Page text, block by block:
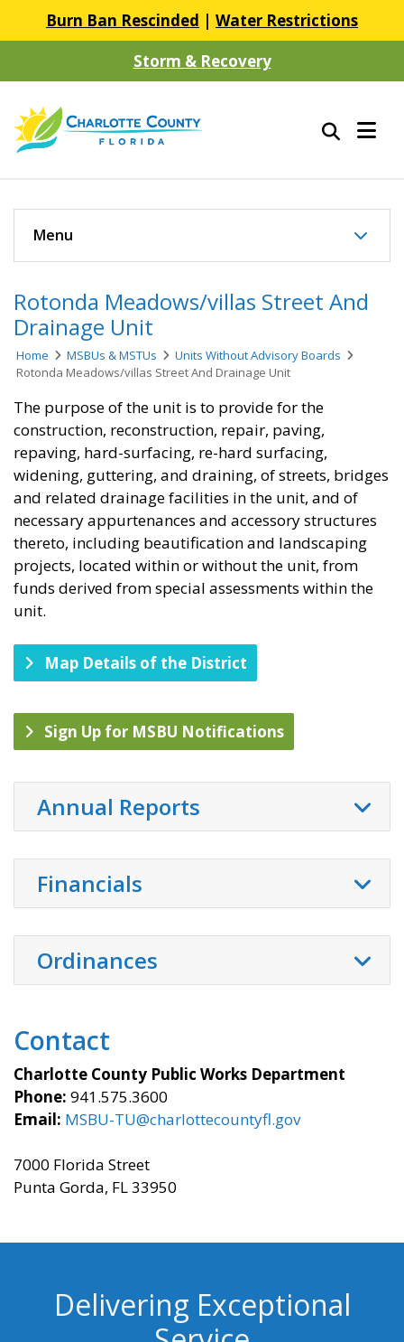
Burn Ban Rescinded | Water Restrictions
Storm & Recovery
Rotonda Meadows/villas Street And
Drainage Unit
Home MSBUs & MSTUs
Units Without Advisory Boards
Rotonda Meadows/villas Street And Drainage Unit
The purpose of the unit is to provide for the
construction, reconstruction, repair, paving,
repaving, hard-surfacing, re-hard surfacing,
widening, guttering, and draining, of streets, bridges
and related drainage facilities in the unit, and of
necessary appurtenances and accessory structures
thereto, including beautification and landscaping
projects, located within or without the unit, from
funds derived from special assessments within the
unit.​
Map Details of the District
Sign Up for MSBU Notifications
Annual Reports
Financials
Ordinances
Contact
Charlotte County Public Works Department
Phone: 941.575.3600
Email: MSBU-TU@charlottecountyfl.gov
7000 Florida Street
Punta Gorda, FL 33950
Menu
Delivering Exceptional